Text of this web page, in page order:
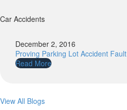
Car Accidents
December 2, 2016
Proving Parking Lot Accident Fault
Read More
View All Blogs